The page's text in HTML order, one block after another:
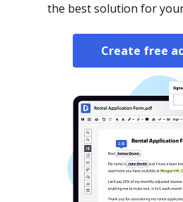
the best solution for
Create free